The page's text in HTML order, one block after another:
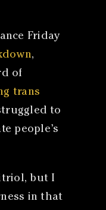
Friday
,
of
trans
to
people’s
but I
in that